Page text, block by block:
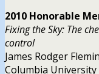
2010 Honorable
Fixing the Sky: The
control
James Rodger
Columbia University